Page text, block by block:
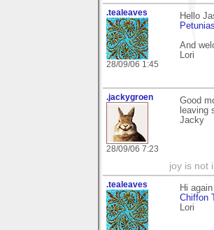
.tealeaves
28/09/06 1:45
Hello
And
Lori
.jackygroen
28/09/06 7:23
Good
leaving
Jacky
joy is not
.tealeaves
Hi
Chiffon
Lori